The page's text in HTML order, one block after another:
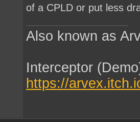
of a CPLD or put less
Also known as
Interceptor
https://